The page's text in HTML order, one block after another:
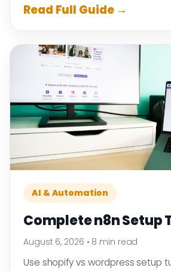
Read Full Guide →
AI & Automation
Complete n8n Setup
August 6, 2026 • 8 min read
Use shopify vs wordpress setup